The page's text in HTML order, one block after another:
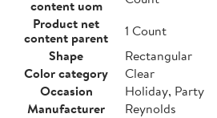
content uom
Product net
content parent
1 Count
Shape
Rectangular
Color category
Clear
Occasion
Holiday, Party
Manufacturer
Reynolds